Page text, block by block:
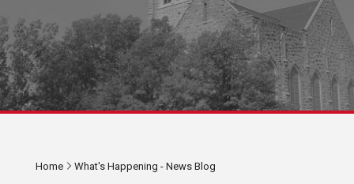
Home What's Happening - News Blog